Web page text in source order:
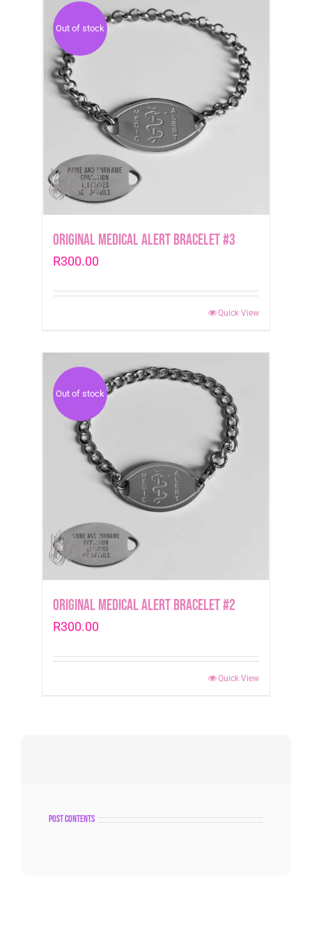
Out of stock
Original Medical Alert Bracelet #3
R300.00
Quick View
Out of stock
Original Medical Alert Bracelet #2
R300.00
Quick View
post contents